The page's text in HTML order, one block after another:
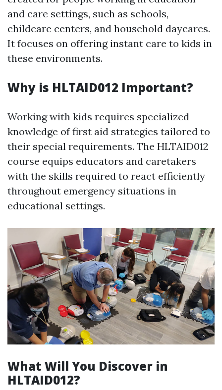
and care settings, such as schools,
childcare centers, and household daycares.
It focuses on offering instant care to kids in
these environments.
Why is HLTAID012 Important?
Working with kids requires specialized
knowledge of first aid strategies tailored to
their special requirements. The HLTAID012
course equips educators and caretakers
with the skills required to react efficiently
throughout emergency situations in
educational settings.
What Will You Discover in
HLTAID012?